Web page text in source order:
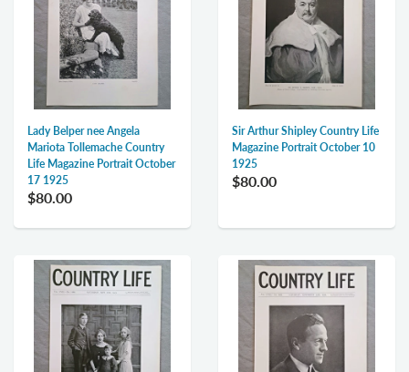
Lady Belper nee Angela
Mariota Tollemache Country
Life Magazine Portrait October
17 1925
$80.00
Sir Arthur Shipley Country Life
Magazine Portrait October 10
1925
$80.00